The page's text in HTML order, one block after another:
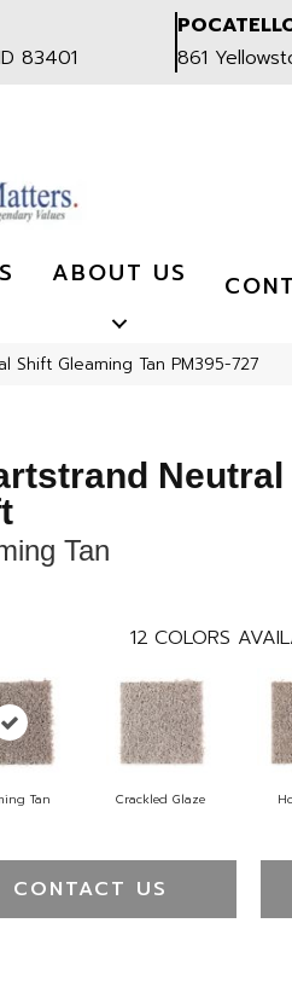
83401
861
ABOUT US
Shift Gleaming Tan PM395-727
Neutral
Tan
12 COLORS
Tan Crackled Glaze
CONTACT US